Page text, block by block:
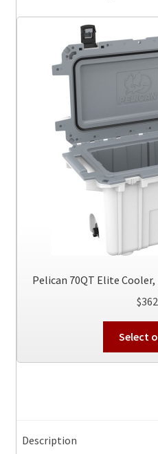
Pelican 70QT Elite Cooler,
$
Select
Description